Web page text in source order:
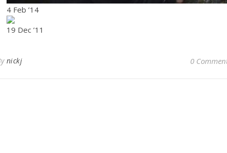
4 Feb ’14
19 Dec ’11
nickj 0